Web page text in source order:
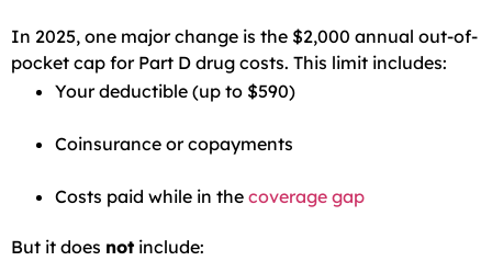
In 2025, one major change is the $2,000 annual out-of-
pocket cap for Part D drug costs. This limit includes:
Your deductible (up to $590)
Coinsurance or copayments
Costs paid while in the coverage gap
But it does not include: